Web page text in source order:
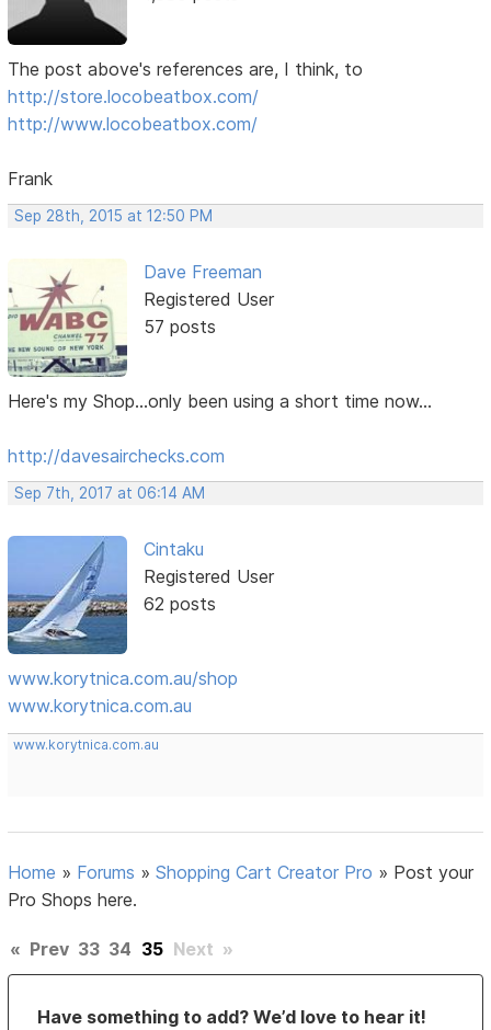
The post above's references are, I think, to
http://store.locobeatbox.com/
http://www.locobeatbox.com/
Frank
Sep 28th, 2015 at 12:50 PM
Dave Freeman
Registered User
57 posts
Here's my Shop...only been using a short time now...
http://davesairchecks.com
Sep 7th, 2017 at 06:14 AM
Cintaku
Registered User
62 posts
www.korytnica.com.au/shop
www.korytnica.com.au
www.korytnica.com.au
Home » Forums »Shopping Cart Creator Pro » Post your
Pro Shops here.
« Prev 33 34 35 Next »
Have something to add? We’d love to hear it!